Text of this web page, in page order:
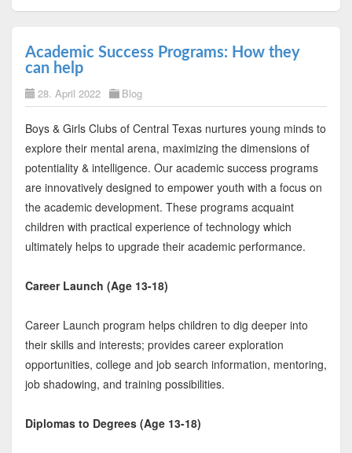
Academic Success Programs: How they
can help
28. April 2022 Blog
Boys & Girls Clubs of Central Texas nurtures young minds to
explore their mental arena, maximizing the dimensions of
potentiality & intelligence. Our academic success programs
are innovatively designed to empower youth with a focus on
the academic development. These programs acquaint
children with practical experience of technology which
ultimately helps to upgrade their academic performance.
Career Launch (Age 13-18)
Career Launch program helps children to dig deeper into
their skills and interests; provides career exploration
opportunities, college and job search information, mentoring,
job shadowing, and training possibilities.
Diplomas to Degrees (Age 13-18)